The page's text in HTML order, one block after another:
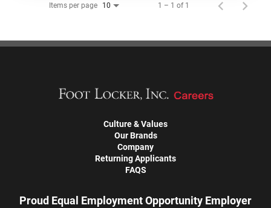
Items per page 10 1 – 1 of 1
Culture & Values
Our Brands
Company
Returning Applicants
FAQS
Proud Equal Employment Opportunity Employer